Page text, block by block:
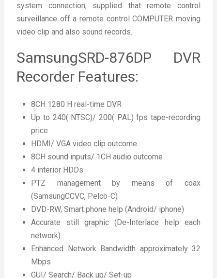
system connection, supplied that remote control
surveillance off a remote control COMPUTER moving
video clip and also sound records.
SamsungSRD-876DP DVR
Recorder Features:
8CH 1280 H real-time DVR
Up to 240( NTSC)/ 200( PAL) fps tape-recording
price
HDMI/ VGA video clip outcome
8CH sound inputs/ 1CH audio outcome
4 interior HDDs
PTZ management by means of coax
(SamsungCCVC, Pelco-C)
DVD-RW, Smart phone help (Android/ iphone)
Accurate still graphic (De-Interlace help each
network)
Enhanced Network Bandwidth approximately 32
Mbps
GUI/ Search/ Back up/ Set-up